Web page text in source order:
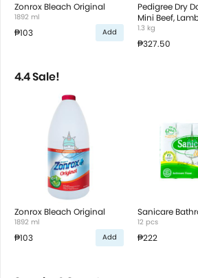
Zonrox Bleach Original
1892 ml
₱103 Add
Pedigree Dry
Mini Beef,
Vegetable
1.3 kg
₱327.50
4.4 Sale!
Zonrox Bleach Original
1892 ml
₱103 Add
Sanicare
12 pcs
₱222